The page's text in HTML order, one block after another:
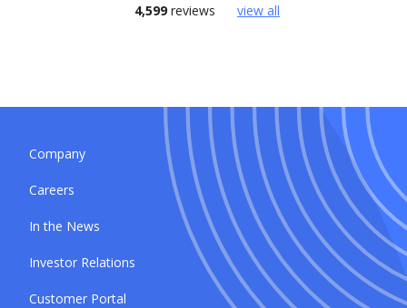
4,599reviews view all
Company
Careers
In the News
Investor Relations
Customer Portal